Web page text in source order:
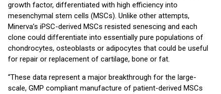
growth factor, differentiated with high efficiency into
mesenchymal stem cells (MSCs). Unlike other attempts,
Minerva’s iPSC-derived MSCs resisted senescing and each
clone could differentiate into essentially pure populations of
chondrocytes, osteoblasts or adipocytes that could be useful
for repair or replacement of cartilage, bone or fat.
“These data represent a major breakthrough for the large-
scale, GMP compliant manufacture of patient-derived MSCs